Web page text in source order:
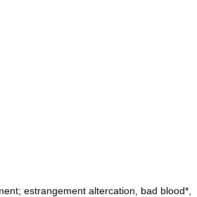
estrangement altercation, bad blood*,